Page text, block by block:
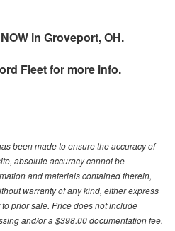
in Groveport, OH.
Fleetfor more info.
been made to ensure the accuracy of
absolute accuracy cannot be
and materials contained therein,
warranty of any kind, either express
prior sale. Price does not include
and/or a $398.00 documentation fee.